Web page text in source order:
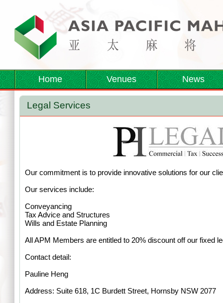
Home Venues News
Legal Services
Our commitment is to provide innovative solutions for our
Our services include:
Conveyancing
Tax Advice and Structures
Wills and Estate Planning
All APM Members are entitled to 20% discount off our fixed
Contact detail:
Pauline Heng
Address: Suite 618, 1C Burdett Street, Hornsby NSW 2077